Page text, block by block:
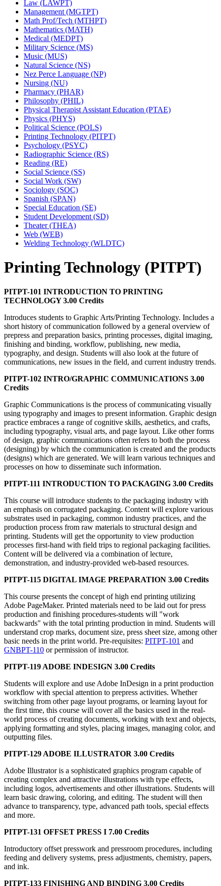
Law (LAWPT)
Management (MGTPT)
Math Prof/​Tech (MTHPT)
Mathematics (MATH)
Medical (MEDPT)
Military Science (MS)
Music (MUS)
Natural Science (NS)
Nez Perce Language (NP)
Nursing (NU)
Pharmacy (PHAR)
Philosophy (PHIL)
Physical Therapist Assistant Education (PTAE)
Physics (PHYS)
Political Science (POLS)
Printing Technology (PITPT)
Psychology (PSYC)
Radiographic Science (RS)
Reading (RE)
Social Science (SS)
Social Work (SW)
Sociology (SOC)
Spanish (SPAN)
Special Education (SE)
Student Development (SD)
Theater (THEA)
Web (WEB)
Welding Technology (WLDTC)
Printing Technology (PITPT)
PITPT-101 INTRODUCTION TO PRINTING
TECHNOLOGY 3.00 Credits
Introduces students to Graphic Arts/Printing Technology. Includes a
short history of communication followed by a general overview of
prepress and preparation basics, printing processes, digital imaging,
finishing and binding, workflow, publishing, new media,
typography, and design. Students will also look at the future of
communications, new issues in the field, and current industry trends.
PITPT-102 INTRO/GRAPHIC COMMUNICATIONS 3.00
Credits
Graphic Communications is the process of communicating visually
using typography and images to present information. Graphic design
practice embraces a range of cognitive skills, aesthetics, and crafts,
including typography, visual arts, and page layout. Like other forms
of design, graphic communications often refers to both the process
(designing) by which the communication is created and the products
(designs) which are generated. We will learn various techniques and
processes on how to disseminate such information.
PITPT-111 INTRODUCTION TO PACKAGING 3.00 Credits
This course will introduce students to the packaging industry with
an emphasis on corrugated packaging. Content will explore various
substrates used in packaging, common industry practices, and the
production process from raw materials to structural design and
printing. Students will get the opportunity to view production
processes first-hand with field trips to regional packaging facilities.
Content will be delivered via a combination of lecture,
demonstration, and industry-provided web-based resources.
PITPT-115 DIGITAL IMAGE PREPARATION 3.00 Credits
This course presents the concept of high end printing utilizing
Adobe PageMaker. Printed materials need to be laid out for press
production and finishing procedures-students will "work
backwards" with the total printing production in mind. Students will
understand crop marks, document size, press sheet size, among other
basic needs in the print world. Pre-requisites: PITPT-101 and
GNBPT-110 or permission of instructor.
PITPT-119 ADOBE INDESIGN 3.00 Credits
Students will explore and use Adobe InDesign in a print production
workflow with special attention to prepress activities. Whether
switching from other page layout programs, or learning layout for
the first time, this course will cover all the basics used in the real-
world process of creating documents, working with text and objects,
applying formatting and styles, placing images, managing color, and
outputting files.
PITPT-129 ADOBE ILLUSTRATOR 3.00 Credits
Adobe Illustrator is a sophisticated graphics program capable of
creating complex and attractive illustrations with type effects,
including logos, advertisements and other illustrations. Students will
learn basic drawing, coloring, and editing. The student will then
advance to transparency, type, advanced path tools, special effects
and more.
PITPT-131 OFFSET PRESS I 7.00 Credits
Introductory offset presswork and pressroom procedures, including
feeding and delivery systems, press adjustments, chemistry, papers,
and ink.
PITPT-133 FINISHING AND BINDING 3.00 Credits